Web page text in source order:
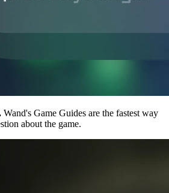
Wand's Game Guides are the fastest way
about the game.